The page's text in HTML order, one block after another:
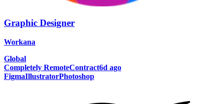
Graphic Designer
Workana
Global
Completely RemoteContract6d ago
FigmaIllustratorPhotoshop